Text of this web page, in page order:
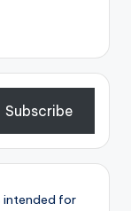
Subscribe
intended for